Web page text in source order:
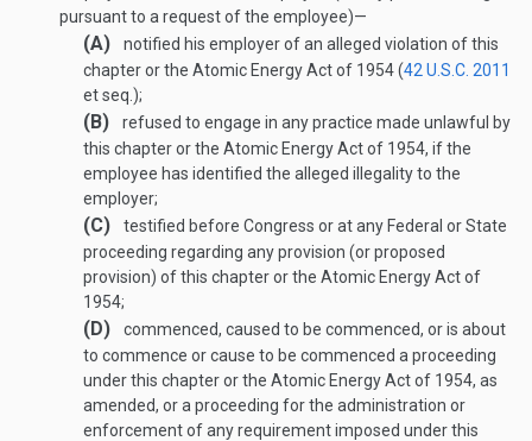
pursuant to a request of the employee)—
(A)
notified his employer of an alleged violation of this
chapter or the Atomic Energy Act of 1954 (42 U.S.C. 2011
et seq.);
(B)
refused to engage in any practice made unlawful by
this chapter or the Atomic Energy Act of 1954, if the
employee has identified the alleged illegality to the
employer;
(C)
testified before Congress or at any Federal or State
proceeding regarding any provision (or proposed
provision) of this chapter or the Atomic Energy Act of
1954;
(D)
commenced, caused to be commenced, or is about
to commence or cause to be commenced a proceeding
under this chapter or the Atomic Energy Act of 1954, as
amended, or a proceeding for the administration or
enforcement of any requirement imposed under this